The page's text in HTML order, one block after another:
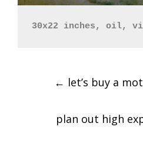
30x22 inches, oil,
navigation
← let’s buy a
plan out high